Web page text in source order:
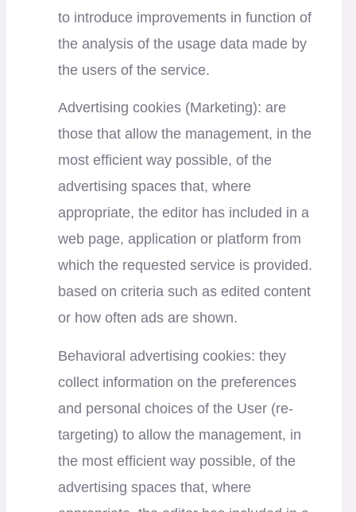
to introduce improvements in function of
the analysis of the usage data made by
the users of the service.
Advertising cookies (Marketing): are
those that allow the management, in the
most efficient way possible, of the
advertising spaces that, where
appropriate, the editor has included in a
web page, application or platform from
which the requested service is provided.
based on criteria such as edited content
or how often ads are shown.
Behavioral advertising cookies: they
collect information on the preferences
and personal choices of the User (re-
targeting) to allow the management, in
the most efficient way possible, of the
advertising spaces that, where